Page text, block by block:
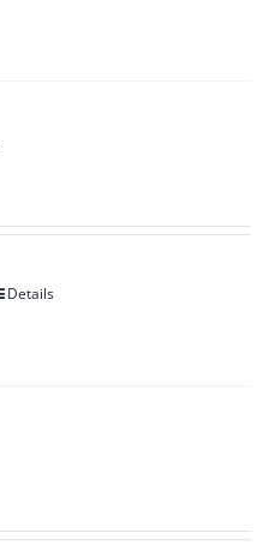
Details